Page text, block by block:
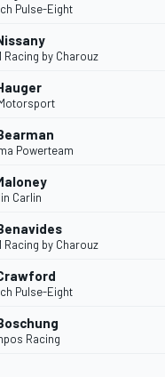
Pulse-Eight
Racing by Charouz
Powerteam
Carlin
Racing by Charouz
Pulse-Eight
Racing